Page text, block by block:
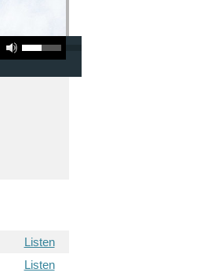
Use Up/Down Arrow keys to increase or decrease volume.
Listen
Listen